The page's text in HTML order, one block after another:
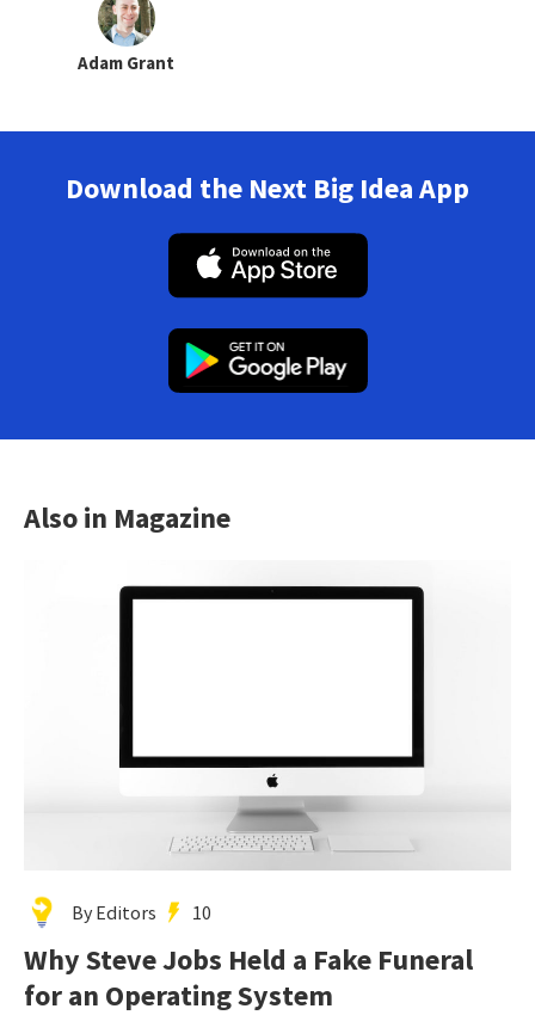
Adam Grant
Download the Next Big Idea App
Also in Magazine
By Editors 10
Why Steve Jobs Held a Fake Funeral
for an Operating System